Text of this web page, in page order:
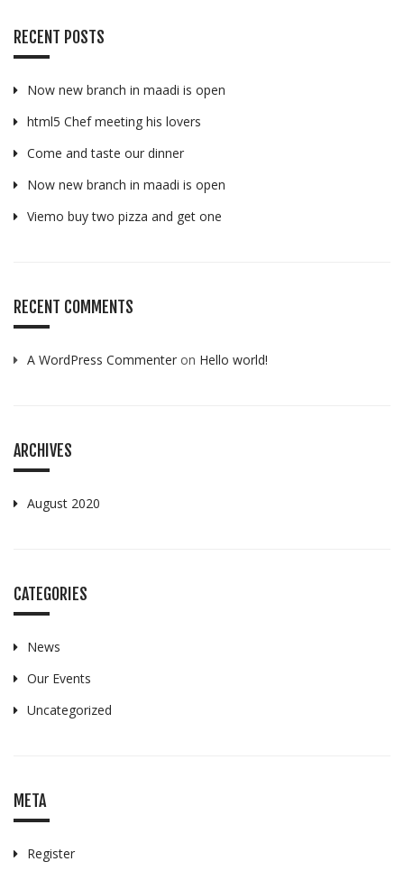
RECENT POSTS
Now new branch in maadi is open
html5 Chef meeting his lovers
Come and taste our dinner
Now new branch in maadi is open
Viemo buy two pizza and get one
RECENT COMMENTS
A WordPress Commenter on Hello world!
ARCHIVES
August 2020
CATEGORIES
News
Our Events
Uncategorized
META
Register